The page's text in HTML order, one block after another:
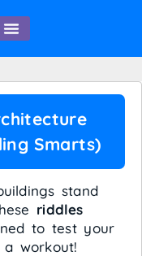
Smarts)
stand
riddles
to test your
workout!